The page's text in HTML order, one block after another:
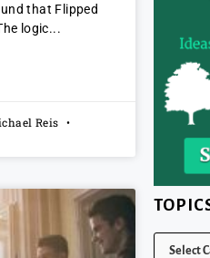
that Flipped
logic
Reis